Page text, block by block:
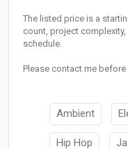
The listed price is a
count, project
schedule.
Please contact me
Ambient
Hip Hop